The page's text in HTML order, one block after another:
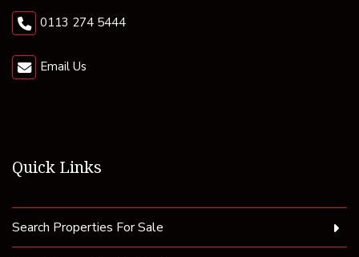
0113 274 5444
Email Us
Quick Links
Search Properties For Sale